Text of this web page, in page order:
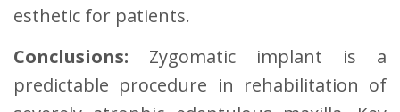
esthetic for patients.
Conclusions: Zygomatic implant is a
predictable procedure in rehabilitation of